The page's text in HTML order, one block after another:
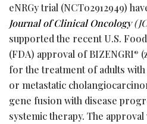
eNRGy trial (NCT02912949)
Journal of Clinical Oncology
supported the recent U.S.
(FDA) approval of BIZENGRI®
for the treatment of adults
or metastatic
gene fusion with disease
systemic therapy. The approval